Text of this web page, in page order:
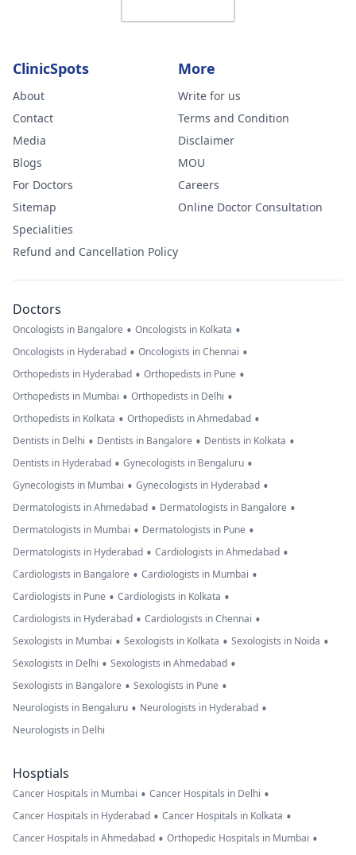
ClinicSpots
About
Contact
Media
Blogs
For Doctors
Sitemap
Specialities
Refund and Cancellation Policy
More
Write for us
Terms and Condition
Disclaimer
MOU
Careers
Online Doctor Consultation
Doctors
Oncologists in Bangalore • Oncologists in Kolkata •
Oncologists in Hyderabad • Oncologists in Chennai •
Orthopedists in Hyderabad • Orthopedists in Pune •
Orthopedists in Mumbai • Orthopedists in Delhi •
Orthopedists in Kolkata • Orthopedists in Ahmedabad •
Dentists in Delhi • Dentists in Bangalore • Dentists in Kolkata •
Dentists in Hyderabad • Gynecologists in Bengaluru •
Gynecologists in Mumbai • Gynecologists in Hyderabad •
Dermatologists in Ahmedabad • Dermatologists in Bangalore •
Dermatologists in Mumbai • Dermatologists in Pune •
Dermatologists in Hyderabad • Cardiologists in Ahmedabad •
Cardiologists in Bangalore • Cardiologists in Mumbai •
Cardiologists in Pune • Cardiologists in Kolkata •
Cardiologists in Hyderabad • Cardiologists in Chennai •
Sexologists in Mumbai • Sexologists in Kolkata • Sexologists in Noida •
Sexologists in Delhi • Sexologists in Ahmedabad •
Sexologists in Bangalore • Sexologists in Pune •
Neurologists in Bengaluru • Neurologists in Hyderabad •
Neurologists in Delhi
Hosptials
Cancer Hospitals in Mumbai • Cancer Hospitals in Delhi •
Cancer Hospitals in Hyderabad • Cancer Hospitals in Kolkata •
Cancer Hospitals in Ahmedabad • Orthopedic Hospitals in Mumbai •